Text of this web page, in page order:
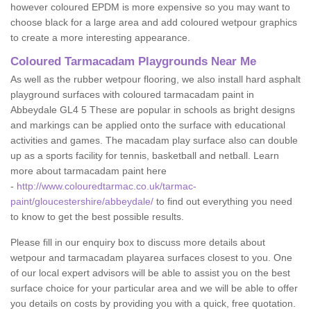
however coloured EPDM is more expensive so you may want to
choose black for a large area and add coloured wetpour graphics
to create a more interesting appearance.
Coloured Tarmacadam Playgrounds Near Me
As well as the rubber wetpour flooring, we also install hard asphalt
playground surfaces with coloured tarmacadam paint in
Abbeydale GL4 5 These are popular in schools as bright designs
and markings can be applied onto the surface with educational
activities and games. The macadam play surface also can double
up as a sports facility for tennis, basketball and netball. Learn
more about tarmacadam paint here
- http://www.colouredtarmac.co.uk/tarmac-
paint/gloucestershire/abbeydale/ to find out everything you need
to know to get the best possible results.
Please fill in our enquiry box to discuss more details about
wetpour and tarmacadam playarea surfaces closest to you. One
of our local expert advisors will be able to assist you on the best
surface choice for your particular area and we will be able to offer
you details on costs by providing you with a quick, free quotation.